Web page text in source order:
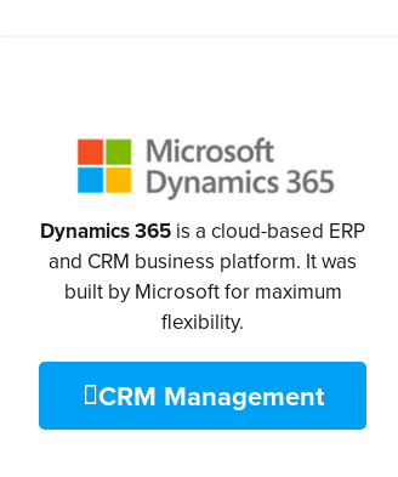
Dynamics 365 is a cloud-based ERP
and CRM business platform. It was
built by Microsoft for maximum
flexibility.
CRM Management